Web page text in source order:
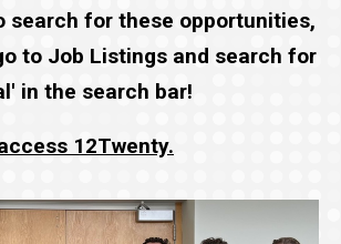
search for these opportunities,
to Job Listings and search for
in the search bar!
12Twenty.